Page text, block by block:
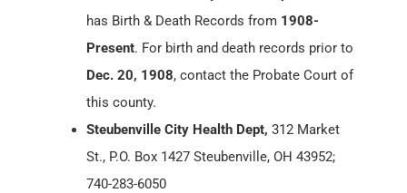
has Birth & Death Records from 1908-
Present. For birth and death records prior to
Dec. 20, 1908, contact the Probate Court of
this county.
Steubenville City Health Dept, 312 Market
St., P.O. Box 1427 Steubenville, OH 43952;
740-283-6050